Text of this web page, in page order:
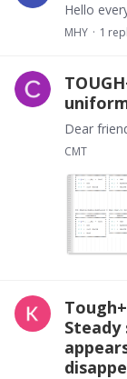
MHY 1
CMT